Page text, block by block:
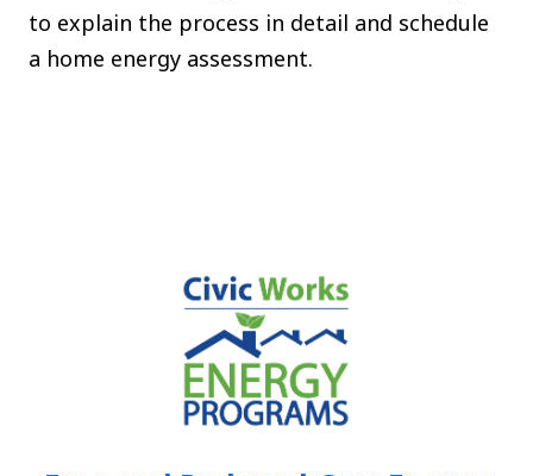
to explain the process in detail and schedule
a home energy assessment.